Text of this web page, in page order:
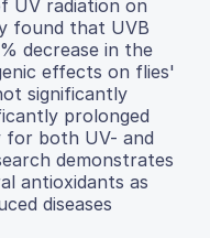
UV radiation on
found that UVB
decrease in the
effects on flies'
significantly
prolonged
for both UV- and
demonstrates
antioxidants as
diseases